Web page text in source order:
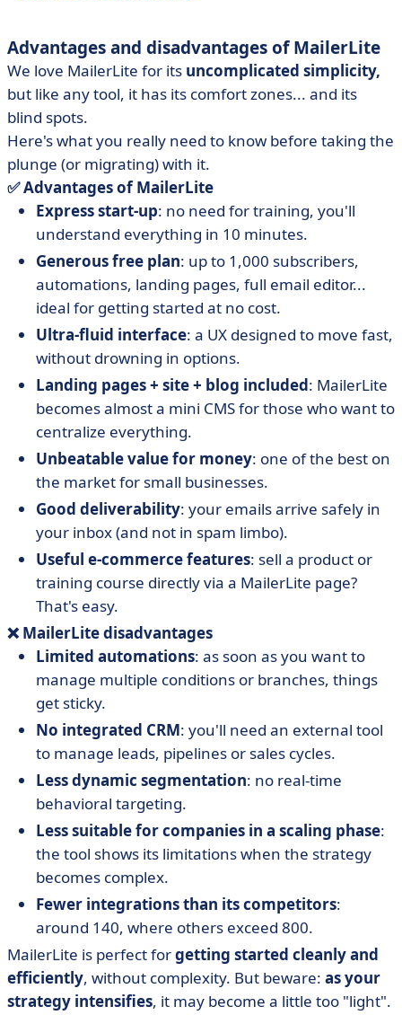
Advantages and disadvantages of MailerLite
We love MailerLite for its uncomplicated simplicity,
but like any tool, it has its comfort zones... and its
blind spots.
Here's what you really need to know before taking the
plunge (or migrating) with it.
✅ Advantages of MailerLite
Express start-up: no need for training, you'll
understand everything in 10 minutes.
Generous free plan: up to 1,000 subscribers,
automations, landing pages, full email editor...
ideal for getting started at no cost.
Ultra-fluid interface: a UX designed to move fast,
without drowning in options.
Landing pages + site + blog included: MailerLite
becomes almost a mini CMS for those who want to
centralize everything.
Unbeatable value for money: one of the best on
the market for small businesses.
Good deliverability: your emails arrive safely in
your inbox (and not in spam limbo).
Useful e-commerce features: sell a product or
training course directly via a MailerLite page?
That's easy.
❌ MailerLite disadvantages
Limited automations: as soon as you want to
manage multiple conditions or branches, things
get sticky.
No integrated CRM: you'll need an external tool
to manage leads, pipelines or sales cycles.
Less dynamic segmentation: no real-time
behavioral targeting.
Less suitable for companies in a scaling phase:
the tool shows its limitations when the strategy
becomes complex.
Fewer integrations than its competitors:
around 140, where others exceed 800.
MailerLite is perfect forgetting started cleanly and
efficiently, without complexity. But beware: as your
strategy intensifies, it may become a little too "light".